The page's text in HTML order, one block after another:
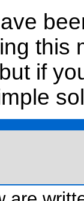
this
if